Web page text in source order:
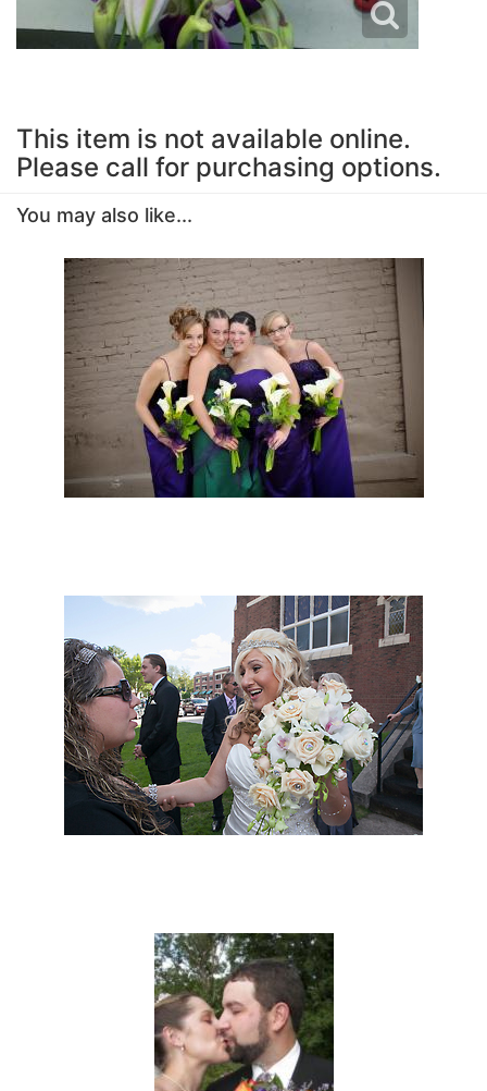
This item is not available online.
Please call for purchasing options.
You may also like...